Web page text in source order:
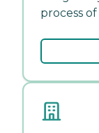
process